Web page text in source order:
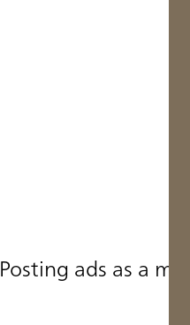
Posting ads as a